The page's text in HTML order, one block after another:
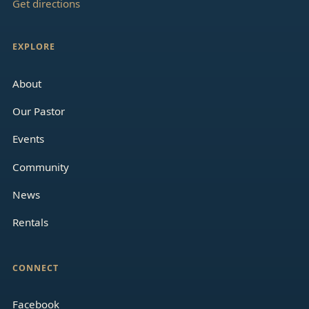
Get directions
EXPLORE
About
Our Pastor
Events
Community
News
Rentals
CONNECT
Facebook